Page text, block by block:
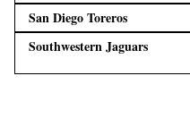
San Diego Toreros
Southwestern Jaguars